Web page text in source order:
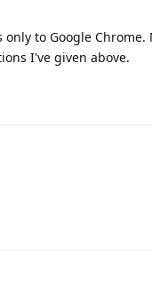
to Google
I've given above.